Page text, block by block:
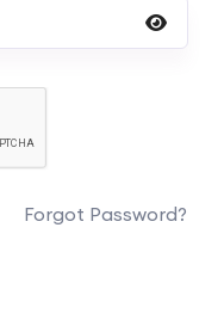
Forgot Password?